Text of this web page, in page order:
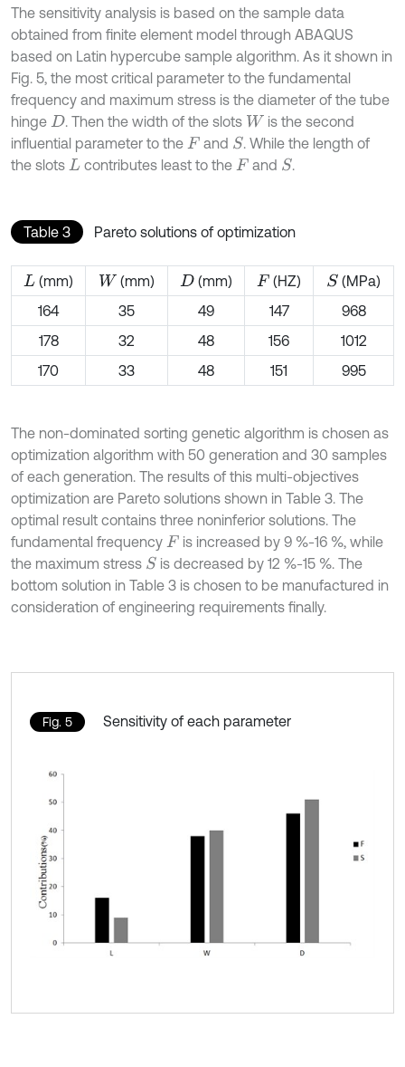
The sensitivity analysis is based on the sample data
obtained from finite element model through ABAQUS
based on Latin hypercube sample algorithm. As it shown in
Fig. 5, the most critical parameter to the fundamental
frequency and maximum stress is the diameter of the tube
hinge D . Then the width of the slots W is the second
influential parameter to the F and S. While the length of
the slots L contributes least to the F and S.
Table 3 Pareto solutions of optimization
L (mm) W (mm) D (mm) F (HZ) S(MPa)
164
35 49 147
968
178
32 48 156
1012
170
33 48 151 995
The non-dominated sorting genetic algorithm is chosen as
optimization algorithm with 50 generation and 30 samples
of each generation. The results of this multi-objectives
optimization are Pareto solutions shown in Table 3. The
optimal result contains three noninferior solutions. The
fundamental frequency F
is increased by 9 %-16 %, while
the maximum stress S is decreased by 12 %-15 %. The
bottom solution in Table 3 is chosen to be manufactured in
consideration of engineering requirements finally.
Fig. 5 Sensitivity of each parameter